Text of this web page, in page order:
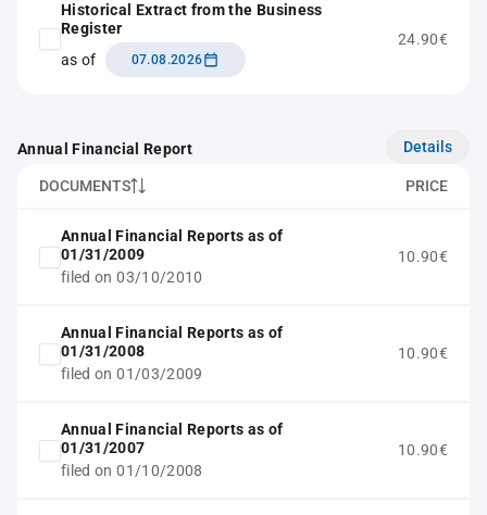
Historical Extract from the Business
Register
as of
07.08.2026
24.90€
Annual Financial Report Details
DOCUMENTS PRICE
Annual Financial Reports as of
01/31/2009
filed on 03/10/2010
10.90€
Annual Financial Reports as of
01/31/2008
filed on 01/03/2009
10.90€
Annual Financial Reports as of
01/31/2007
filed on 01/10/2008
10.90€